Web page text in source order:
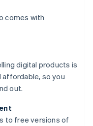
comes with
digital products is
so you
out.
to free versions of